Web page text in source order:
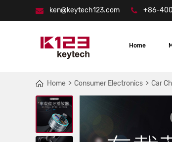
ken@keytech123.com +86-
Home
Home Consumer Electronics Car